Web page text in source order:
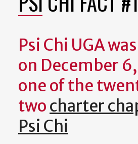
Psi Chi UGA
on December
one of the
two charter
Psi Chi